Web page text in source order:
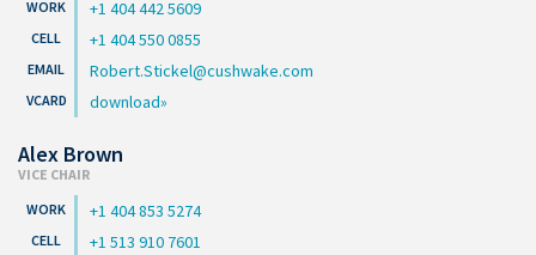
+1 404 442 5609
+1 404 550 0855
Robert.Stickel@cushwake.com
download
Alex Brown
VICE CHAIR
+1 404 853 5274
+1 513 910 7601